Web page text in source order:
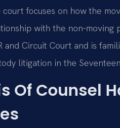
focuses on how the
with the non-moving
Circuit Court and is
litigation in the
Of Counsel